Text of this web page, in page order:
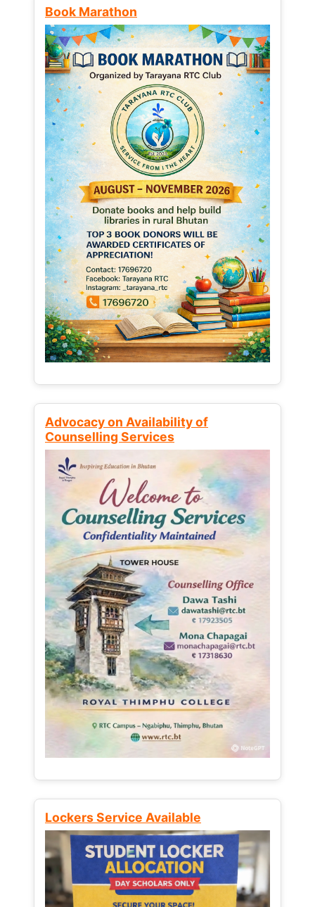
Book Marathon
Advocacy on Availability of
Counselling Services
Lockers Service Available